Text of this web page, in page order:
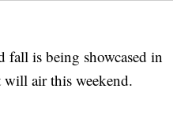
fall is being showcased in
will air this weekend.